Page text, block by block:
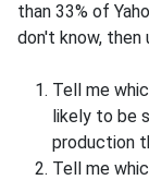
than 33% of
don't know,
Tell me
likely to be
production
Tell me